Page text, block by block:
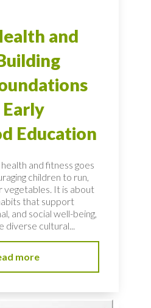
and
Education
and fitness goes
children to run,
vegetables. It is about
that support
and social well-being,
diverse cultural...
more